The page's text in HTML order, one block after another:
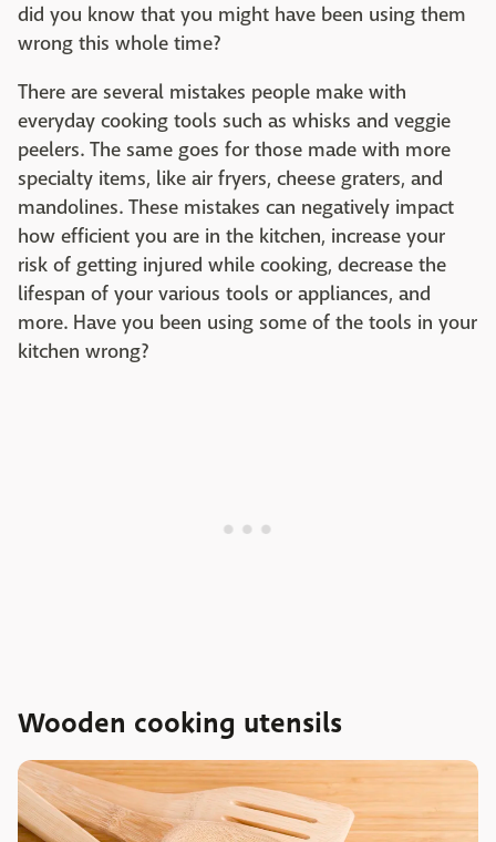
did you know that you might have been using them
wrong this whole time?
There are several mistakes people make with
everyday cooking tools such as whisks and veggie
peelers. The same goes for those made with more
specialty items, like air fryers, cheese graters, and
mandolines. These mistakes can negatively impact
how efficient you are in the kitchen, increase your
risk of getting injured while cooking, decrease the
lifespan of your various tools or appliances, and
more. Have you been using some of the tools in your
kitchen wrong?
Wooden cooking utensils